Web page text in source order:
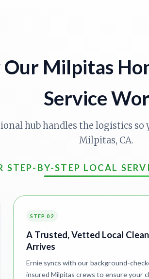
Our Milpitas
Service
hub handles the logistics so
Milpitas, CA.
STEP-BY-STEP LOCAL
STEP 02
A Trusted, Vetted Local
Arrives
Ernie syncs with our background-
insured Milpitas crews to ensure your